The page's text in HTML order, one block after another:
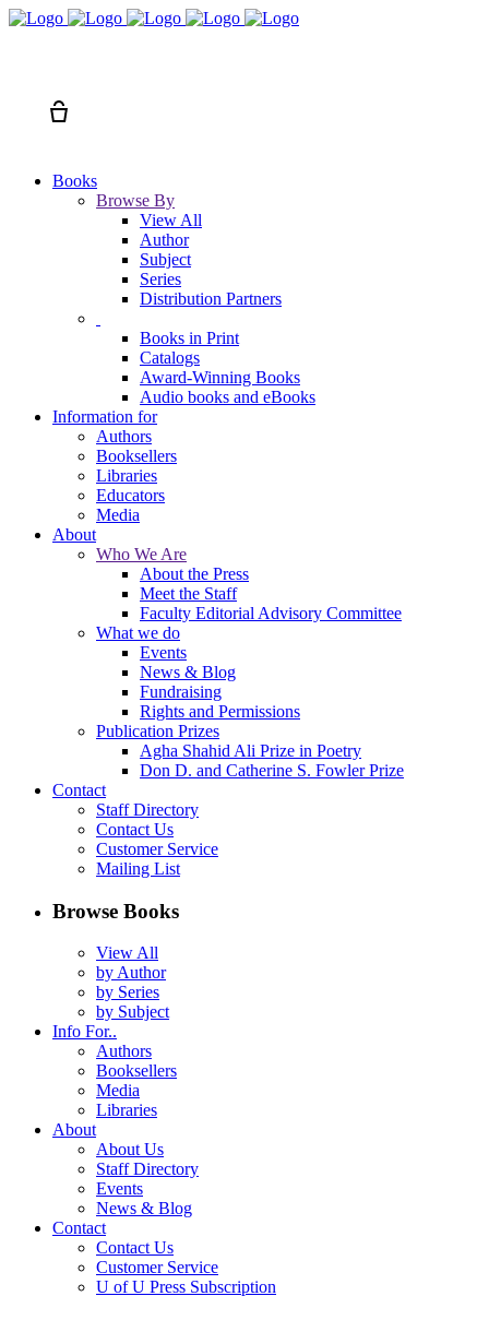
Books
Browse By
View All
Author
Subject
Series
Distribution Partners
Books in Print
Catalogs
Award-Winning Books
Audio books and eBooks
Information for
Authors
Booksellers
Libraries
Educators
Media
About
Who We Are
About the Press
Meet the Staff
Faculty Editorial Advisory Committee
What we do
Events
News & Blog
Fundraising
Rights and Permissions
Publication Prizes
Agha Shahid Ali Prize in Poetry
Don D. and Catherine S. Fowler Prize
Contact
Staff Directory
Contact Us
Customer Service
Mailing List
Browse Books
View All
by Author
by Series
by Subject
Info For..
Authors
Booksellers
Media
Libraries
About
About Us
Staff Directory
Events
News & Blog
Contact
Contact Us
Customer Service
U of U Press Subscription